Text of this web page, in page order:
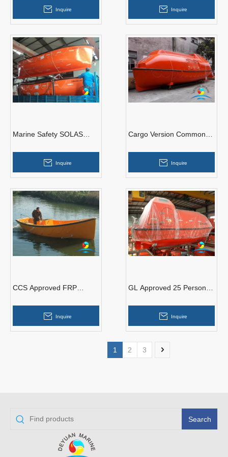
Inquire Inquire
Marine Safety SOLAS
Good Price
Inquire
Cargo Version Common
Lifeboat Solas Approved
With Davit
Inquire
CCS Approved FRP
Life Boat With Davit
Inquire
GL Approved 25 Persons
Type Lifeboat For Sales
Inquire
1 2 3
Search